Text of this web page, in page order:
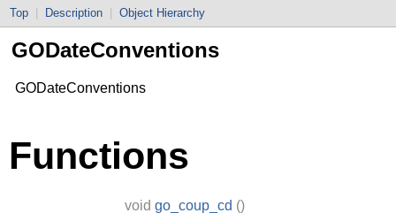
Top Description Object Hierarchy
GODateConventions
GODateConventions
Functions
void go_coup_cd ()